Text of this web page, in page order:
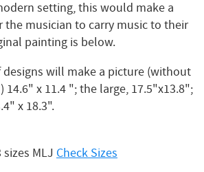
setting, this would make a
the musician to carry music to their
painting is below.
will make a picture (without
14.6" x 11.4 "; the large, 17.5"x13.8";
x 18.3".
MLJ Check Sizes